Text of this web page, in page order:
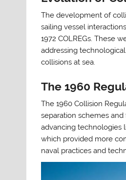
The development of
sailing vessel
1972 COLREGs. These
addressing
collisions at sea.
The 1960
The 1960 Collision
separation schemes
advancing technologies
which provided more
naval practices and